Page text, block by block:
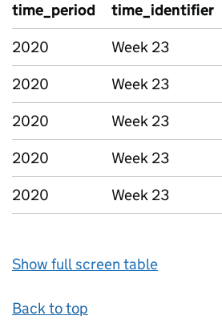
time_period time_identifier
2020
Week 23
2020
Week 23
2020
Week 23
2020
Week 23
2020
Week 23
Show full screen table
Back to top